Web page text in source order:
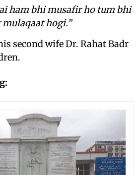
ham bhi musafir ho tum bhi
hogi.”
second wife Dr. Rahat Badr